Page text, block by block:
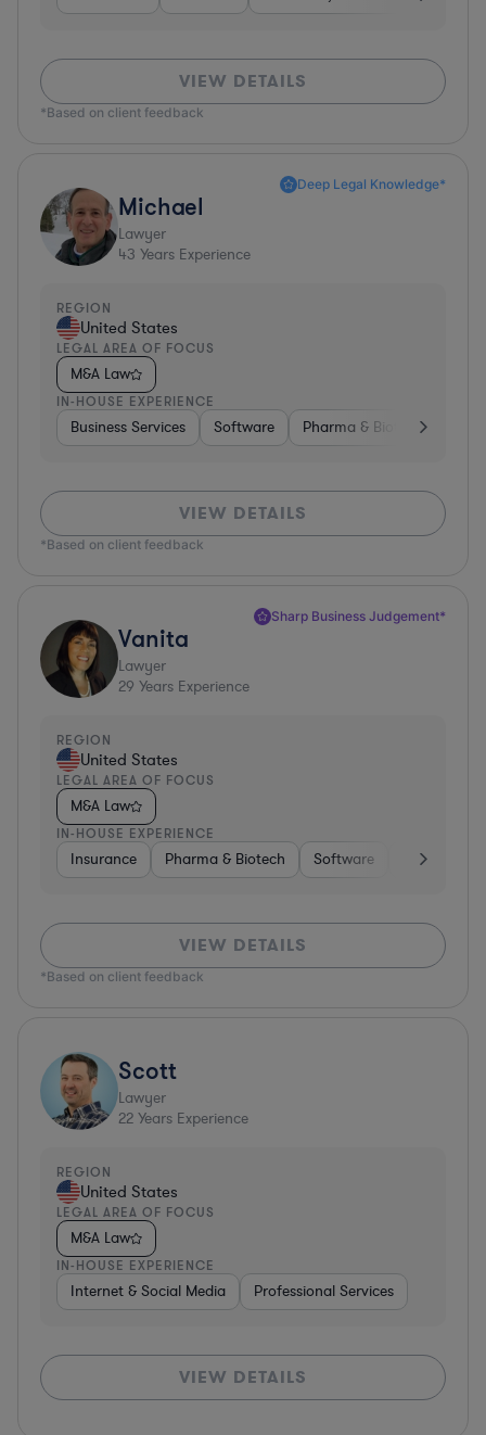
VIEW DETAILS
*Based on client feedback
Deep Legal Knowledge*
Michael
Lawyer
43 Years Experience
REGION
United States
LEGAL AREA OF FOCUS
M&A Law
IN-HOUSE EXPERIENCE
Business Services Software Pharma & Biotech
VIEW DETAILS
*Based on client feedback
Sharp Business Judgement*
Vanita
Lawyer
29 Years Experience
REGION
United States
LEGAL AREA OF FOCUS
M&A Law
IN-HOUSE EXPERIENCE
Insurance Pharma & Biotech Software Healthcare
VIEW DETAILS
*Based on client feedback
Scott
Lawyer
22 Years Experience
REGION
United States
LEGAL AREA OF FOCUS
M&A Law
IN-HOUSE EXPERIENCE
Internet & Social Media Professional Services
VIEW DETAILS